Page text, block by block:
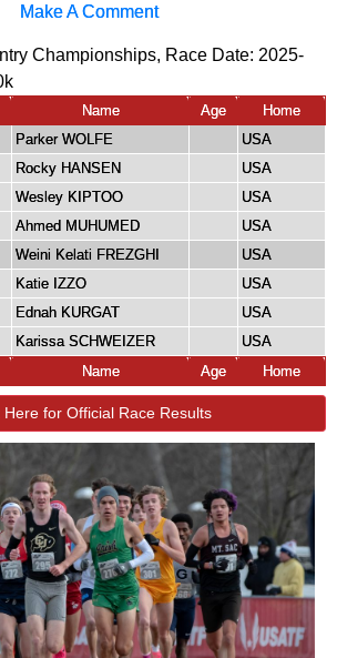
Make A Comment
Championships, Race Date: 2025-
Name Age
Home
Parker WOLFE
USA
Rocky HANSEN
USA
Wesley KIPTOO
USA
Ahmed MUHUMED
USA
Weini Kelati FREZGHI
USA
Katie IZZO
USA
Ednah KURGAT
USA
Karissa SCHWEIZER
USA
Name Age Home
Here for Official Race Results